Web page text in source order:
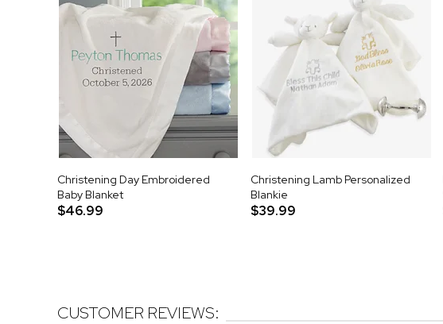
Christening Day Embroidered
Baby Blanket
$46.99
Christening Lamb Personalized
Blankie
$39.99
CUSTOMER REVIEWS: